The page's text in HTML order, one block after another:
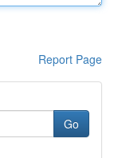
Report Page
Go